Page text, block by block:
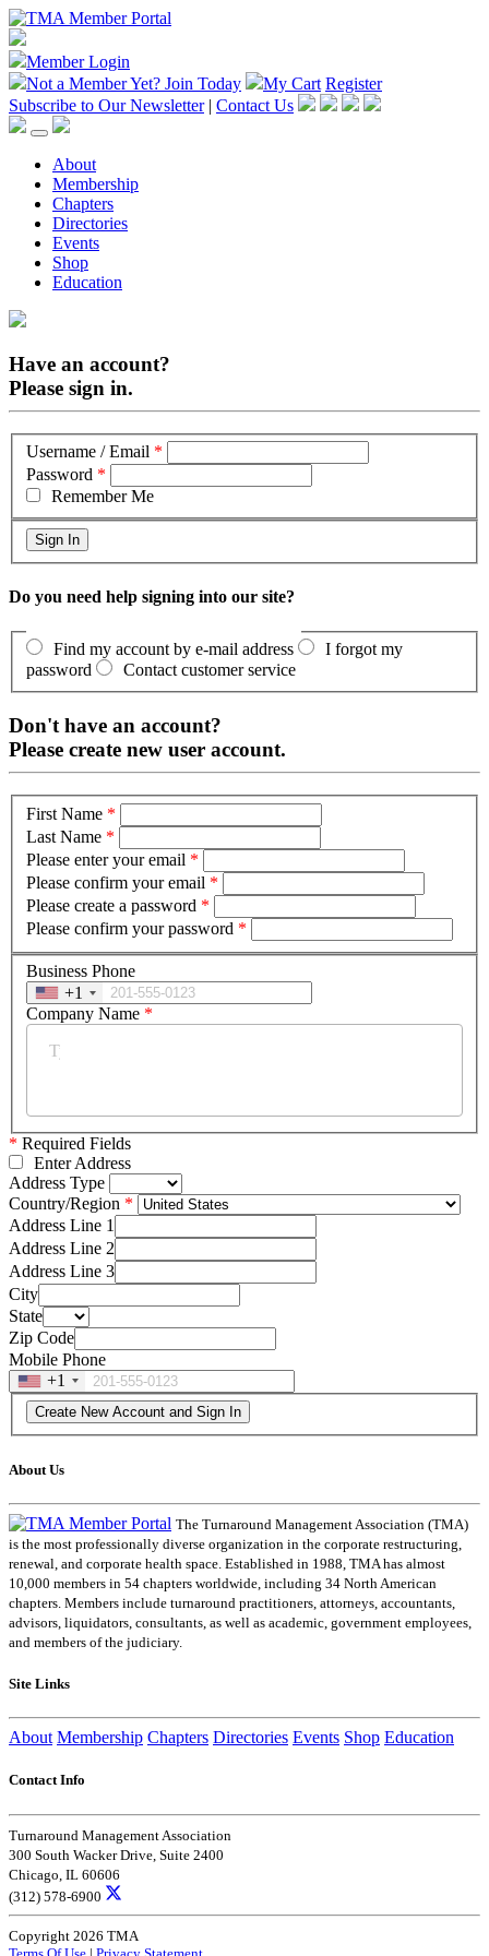
Member Login
Not a Member Yet? Join Today My Cart Register
Subscribe to Our Newsletter | Contact Us
About
Membership
Chapters
Directories
Events
Shop
Education
Have an account?
Please sign in.
Username / Email *
Password *
Remember Me
Do you need help signing into our site?
Find my account by e-mail address
I forgot my
password
Contact customer service
Don't have an account?
Please create new user account.
First Name *
Last Name *
Please enter your email *
Please confirm your email *
Please create a password *
Please confirm your password *
Business Phone
+1
Company Name *
* Required Fields
Enter Address
Address Type
Country/Region
Address Line 1
Address Line 2
Address Line 3
City
State
Zip Code
Mobile Phone
+1
About Us
The Turnaround Management Association (TMA)
is the most professionally diverse organization in the corporate restructuring,
renewal, and corporate health space. Established in 1988, TMA has almost
10,000 members in 54 chapters worldwide, including 34 North American
chapters. Members include turnaround practitioners, attorneys, accountants,
advisors, liquidators, consultants, as well as academic, government employees,
and members of the judiciary.
Site Links
About Membership Chapters Directories Events Shop Education
Contact Info
Turnaround Management Association
300 South Wacker Drive, Suite 2400
Chicago, IL 60606
(312) 578-6900
Copyright 2026 TMA
Terms Of Use | Privacy Statement